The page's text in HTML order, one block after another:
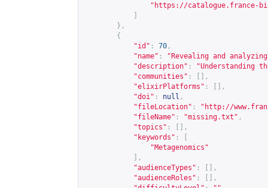
" https://catalogue.france-
},
{
"id" : 70 ,
"name" :
"Revealing and
"description" :
"Understanding
"communities" :
[],
"elixirPlatforms" :
[],
"doi" : null ,
"fileLocation" : " http://
"fileName" : "missing.txt" ,
"topics" :
[],
"keywords" :
"Metagenomics"
],
"audienceTypes" :
[],
"audienceRoles" :
[],